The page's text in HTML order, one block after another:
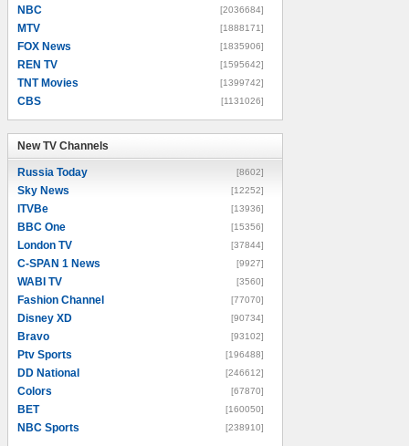
NBC [2036684]
MTV [1888171]
FOX News [1835906]
REN TV [1595642]
TNT Movies [1399742]
CBS [1131026]
New TV Channels
Russia Today [8602]
Sky News [12252]
ITVBe [13936]
BBC One [15356]
London TV [37844]
C-SPAN 1 News [9927]
WABI TV [3560]
Fashion Channel [77070]
Disney XD [90734]
Bravo [93102]
Ptv Sports [196488]
DD National [246612]
Colors [67870]
BET [160050]
NBC Sports [238910]